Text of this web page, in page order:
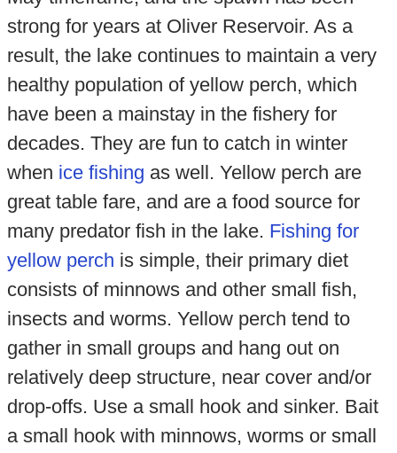
strong for years at Oliver Reservoir. As a
result, the lake continues to maintain a very
healthy population of yellow perch, which
have been a mainstay in the fishery for
decades. They are fun to catch in winter
when ice fishing as well. Yellow perch are
great table fare, and are a food source for
many predator fish in the lake. Fishing for
yellow perch is simple, their primary diet
consists of minnows and other small fish,
insects and worms. Yellow perch tend to
gather in small groups and hang out on
relatively deep structure, near cover and/or
drop-offs. Use a small hook and sinker. Bait
a small hook with minnows, worms or small